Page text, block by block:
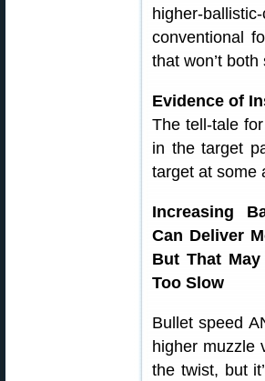
higher-
conventional
that won’t
Evidence of
The tell-tale
in the target
target at some
Increasing
Can Deliver
But That
Too Slow
Bullet speed
higher muzzle
the twist, but